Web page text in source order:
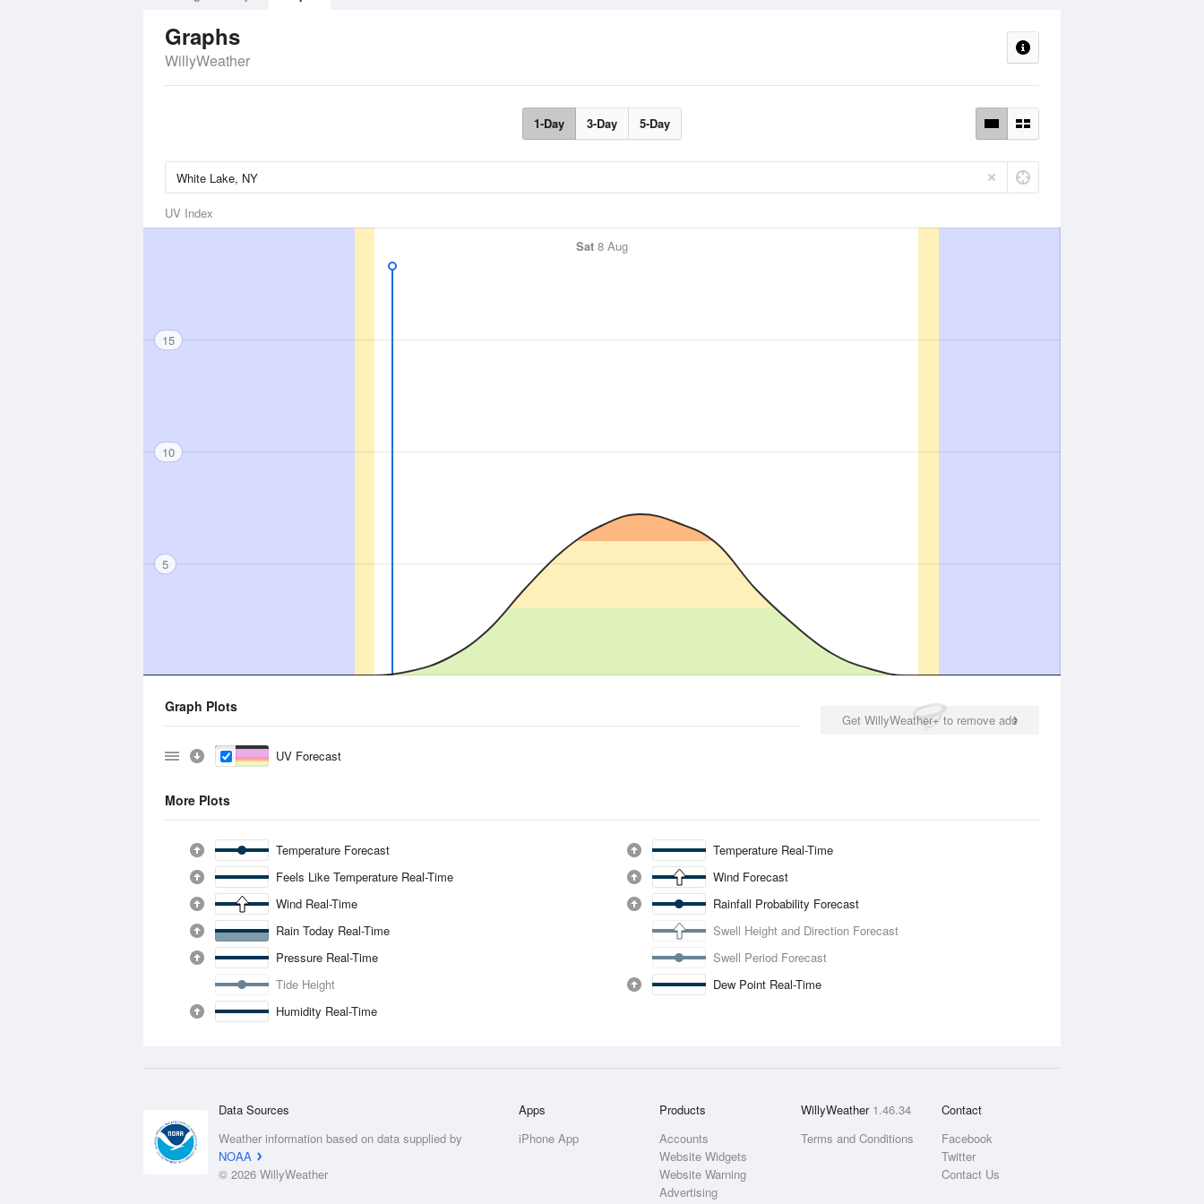
Graphs
WillyWeather
1-Day 3-Day 5-Day
UV Index
Sat 8 Aug
15
10
5
Get WillyWeather+ to remove ads
Graph Plots
UV Forecast
More Plots
Temperature Forecast
Temperature Real-Time
Feels Like Temperature Real-Time
Wind Forecast
Wind Real-Time
Rainfall Probability Forecast
Rain Today Real-Time
Swell Height and Direction Forecast
Pressure Real-Time
Swell Period Forecast
Tide Height
Dew Point Real-Time
Humidity Real-Time
Data Sources
Weather information based on data supplied by
NOAA
© 2026 WillyWeather
Apps
iPhone App
Products
Accounts
Website Widgets
Website Warning
Advertising
WillyWeather 1.46.34
Terms and Conditions
Contact
Facebook
Twitter
Contact Us